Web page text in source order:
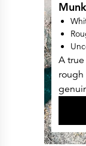
A
rough